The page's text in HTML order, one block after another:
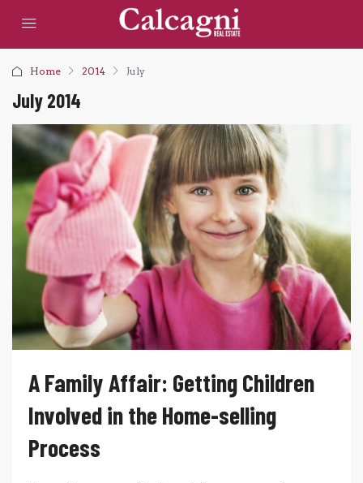
Home 2014 July
July 2014
A Family Affair: Getting Children
Involved in the Home-selling
Process